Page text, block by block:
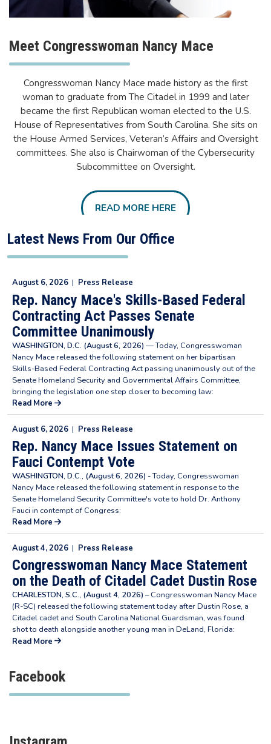
Meet Congresswoman Nancy Mace
Congresswoman Nancy Mace made history as the first
woman to graduate from The Citadel in 1999 and later
became the first Republican woman elected to the U.S.
House of Representatives from South Carolina. She sits on
the House Armed Services, Veteran’s Affairs and Oversight
committees. She also is Chairwoman of the Cybersecurity
Subcommittee on Oversight.
READ MORE HERE
Latest News From Our Office
August 6, 2026 | Press Release
Rep. Nancy Mace's Skills-Based Federal
Contracting Act Passes Senate
Committee Unanimously
WASHINGTON, D.C. (August 6, 2026) — Today, Congresswoman
Nancy Mace released the following statement on her bipartisan
Skills-Based Federal Contracting Act passing unanimously out of the
Senate Homeland Security and Governmental Affairs Committee,
bringing the legislation one step closer to becoming law:
Read More
August 6, 2026 | Press Release
Rep. Nancy Mace Issues Statement on
Fauci Contempt Vote
WASHINGTON, D.C., (August 6, 2026) -Today, Congresswoman
Nancy Mace released the following statement in response to the
Senate Homeland Security Committee's vote to hold Dr. Anthony
Fauci in contempt of Congress:
Read More
August 4, 2026 | Press Release
Congresswoman Nancy Mace Statement
on the Death of Citadel Cadet Dustin Rose
CHARLESTON, S.C., (August 4, 2026) –Congresswoman Nancy Mace
(R-SC) released the following statement today after Dustin Rose, a
Citadel cadet and South Carolina National Guardsman, was found
shot to death alongside another young man in DeLand, Florida:
Read More
Facebook